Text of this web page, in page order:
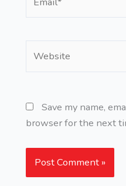
Save my name,
browser for the next